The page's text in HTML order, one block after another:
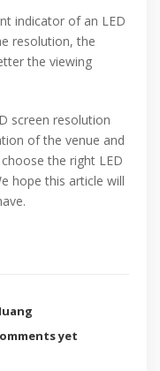
indicator of an LED
resolution, the
the viewing
screen resolution
of the venue and
the right LED
hope this article will
yet